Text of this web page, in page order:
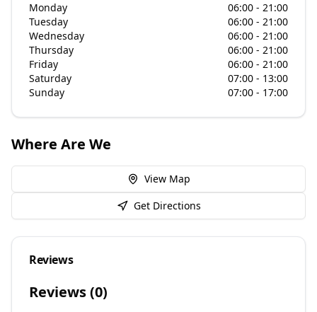
Monday
06:00 - 21:00
Tuesday
06:00 - 21:00
Wednesday
06:00 - 21:00
Thursday
06:00 - 21:00
Friday
06:00 - 21:00
Saturday
07:00 - 13:00
Sunday
07:00 - 17:00
Where Are We
View Map
Get Directions
Reviews
Reviews (0)